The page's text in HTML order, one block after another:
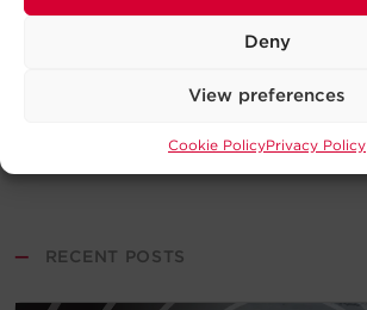
Deny
View preferences
Cookie PolicyPrivacy Policy
— RECENT POSTS